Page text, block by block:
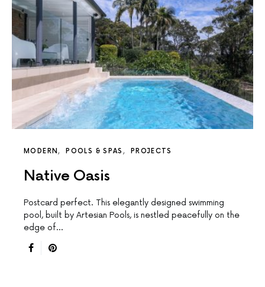
MODERN POOLS & SPAS PROJECTS
Native Oasis
Postcard perfect. This elegantly designed swimming
pool, built by Artesian Pools, is nestled peacefully on the
edge of…